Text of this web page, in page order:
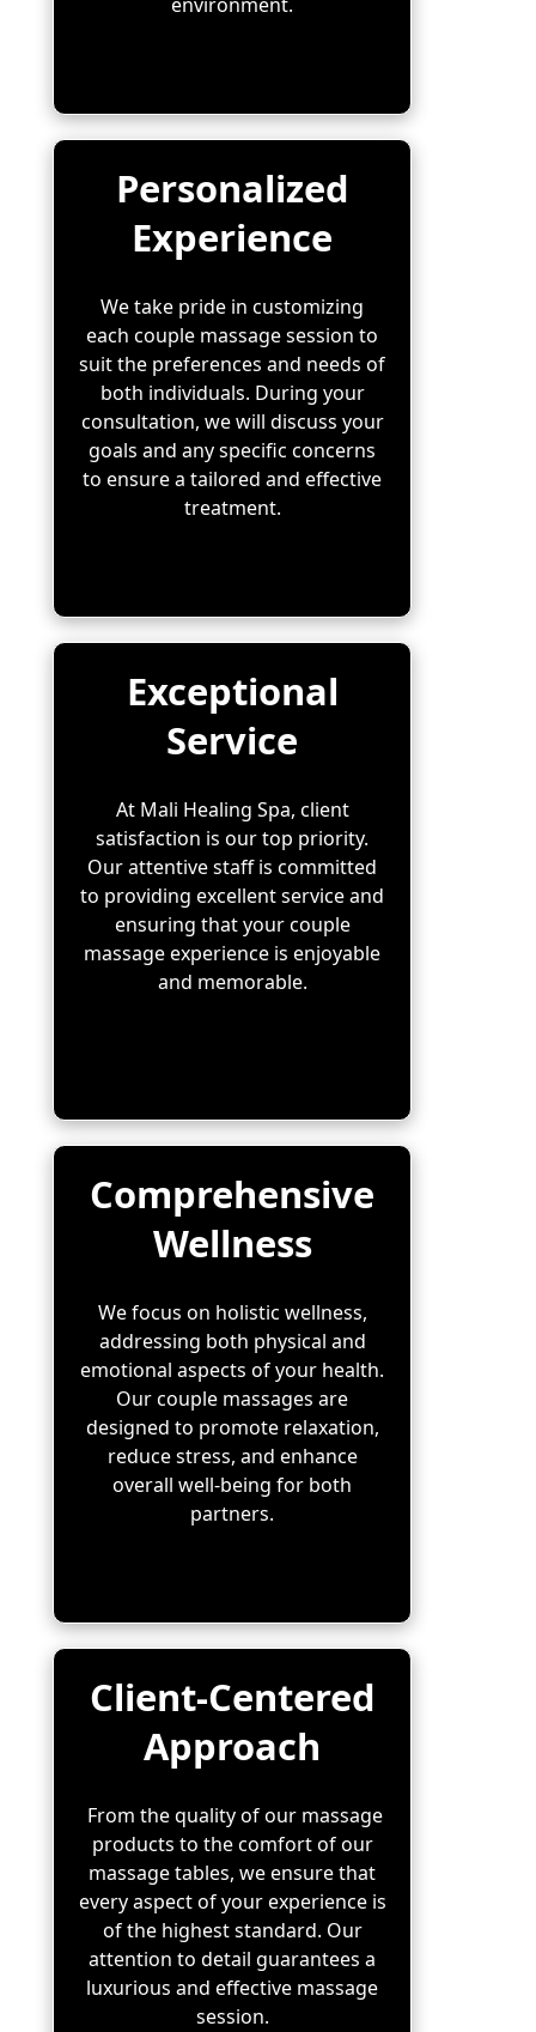
Personalized
Experience
We take pride in customizing
each couple massage session to
suit the preferences and needs of
both individuals. During your
consultation, we will discuss your
goals and any specific concerns
to ensure a tailored and effective
treatment.
Exceptional
Service
At Mali Healing Spa, client
satisfaction is our top priority.
Our attentive staff is committed
to providing excellent service and
ensuring that your couple
massage experience is enjoyable
and memorable.
Comprehensive
Wellness
We focus on holistic wellness,
addressing both physical and
emotional aspects of your health.
Our couple massages are
designed to promote relaxation,
reduce stress, and enhance
overall well-being for both
partners.
Client-Centered
Approach
From the quality of our massage
products to the comfort of our
massage tables, we ensure that
every aspect of your experience is
of the highest standard. Our
attention to detail guarantees a
luxurious and effective massage
session.